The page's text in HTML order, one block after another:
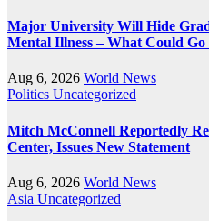
Major University Will Hide
Mental Illness – What Could
Aug 6, 2026 World News
Politics Uncategorized
Mitch McConnell Reportedly
Center, Issues New Statement
Aug 6, 2026 World News
Asia Uncategorized